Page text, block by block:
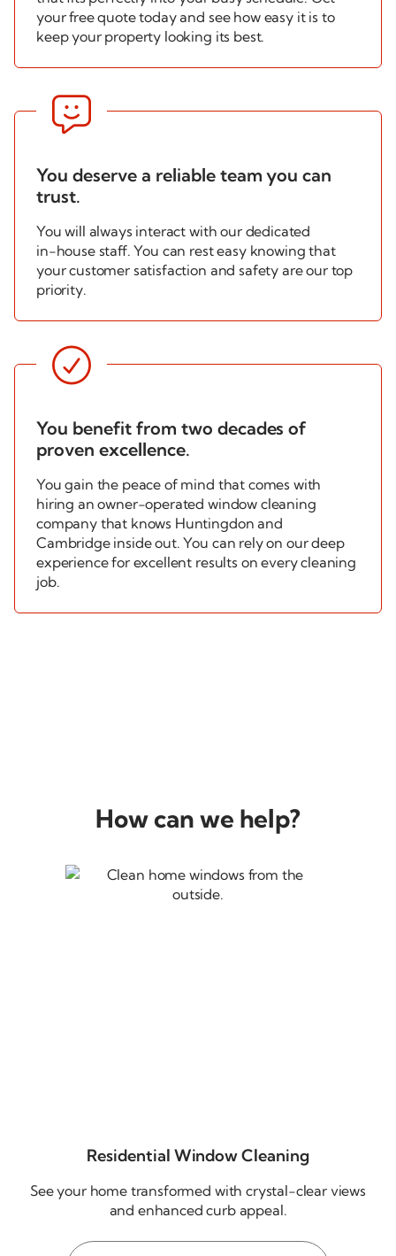
your free quote today and see how easy it is to
keep your property looking its best.

You deserve a reliable team you can
trust.
You will always interact with our dedicated
in-housestaff. You can rest easy knowing that
your customer satisfaction and safety are our top
priority.

You benefit from two decades of
proven excellence.
You gain the peace of mind that comes with
hiring anowner-operated window cleaning
company that knows Huntingdon and
Cambridge inside out. You can rely on our deep
experience for excellent results on every cleaning
job.
How can we help?
Residential Window Cleaning
See your home transformed withcrystal-clearviews
and enhanced curb appeal.